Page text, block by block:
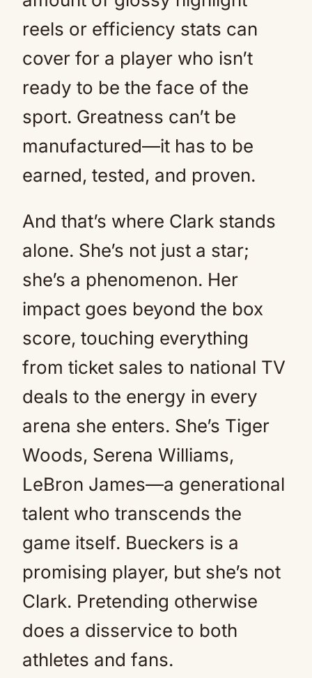
reels or efficiency stats can
cover for a player who isn’t
ready to be the face of the
sport. Greatness can’t be
manufactured—it has to be
earned, tested, and proven.
And that’s where Clark stands
alone. She’s not just a star;
she’s a phenomenon. Her
impact goes beyond the box
score, touching everything
from ticket sales to national TV
deals to the energy in every
arena she enters. She’s Tiger
Woods, Serena Williams,
LeBron James—a generational
talent who transcends the
game itself. Bueckers is a
promising player, but she’s not
Clark. Pretending otherwise
does a disservice to both
athletes and fans.